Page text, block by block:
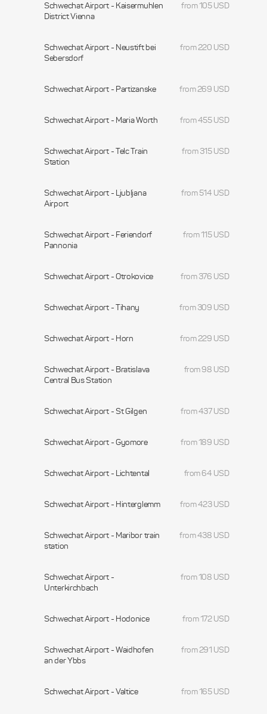
Schwechat Airport - Kaisermuhlen
District Vienna
from 105 USD
Schwechat Airport - Neustift bei
Sebersdorf
from 220 USD
Schwechat Airport - Partizanske from 269 USD
Schwechat Airport - Maria Worth from 455 USD
Schwechat Airport - Telc Train
Station
from 315 USD
Schwechat Airport - Ljubljana
Airport
from 514 USD
Schwechat Airport - Feriendorf
Pannonia
from 115 USD
Schwechat Airport - Otrokovice from 376 USD
Schwechat Airport - Tihany from 309 USD
Schwechat Airport - Horn from 229 USD
Schwechat Airport - Bratislava
Central Bus Station
from 98 USD
Schwechat Airport - St Gilgen from 437 USD
Schwechat Airport - Gyomore from 189 USD
Schwechat Airport - Lichtental from 64 USD
Schwechat Airport - Hinterglemm from 423 USD
Schwechat Airport - Maribor train
station
from 438 USD
Schwechat Airport -
Unterkirchbach
from 108 USD
Schwechat Airport - Hodonice from 172 USD
Schwechat Airport - Waidhofen
an der Ybbs
from 291 USD
Schwechat Airport - Valtice from 165 USD